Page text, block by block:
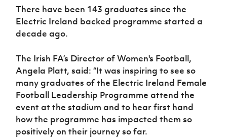
Sport
Programme
Women’s Euro
There have been 143 graduates since the
Electric Ireland backed programme started a
decade ago.
The Irish FA’s Director of Women's Football,
Angela Platt, said: “It was inspiring to see so
many graduates of the Electric Ireland Female
Football Leadership Programme attend the
event at the stadium and to hear first hand
how the programme has impacted them so
positively on their journey so far.